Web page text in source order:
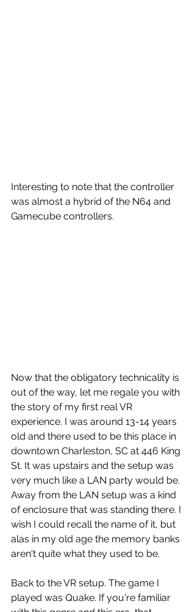
Interesting to note that the controller
was almost a hybrid of the N64 and
Gamecube controllers.
Now that the obligatory technicality is
out of the way, let me regale you with
the story of my first real VR
experience. I was around 13-14 years
old and there used to be this place in
downtown Charleston, SC at 446 King
St. It was upstairs and the setup was
very much like a LAN party would be.
Away from the LAN setup was a kind
of enclosure that was standing there. I
wish I could recall the name of it, but
alas in my old age the memory banks
aren't quite what they used to be.
Back to the VR setup. The game I
played was Quake. If you're familiar